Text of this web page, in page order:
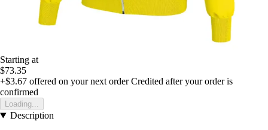
Starting at
$73.35
+$3.67 offered on your next order Credited after your order is
confirmed
Loading...
Description